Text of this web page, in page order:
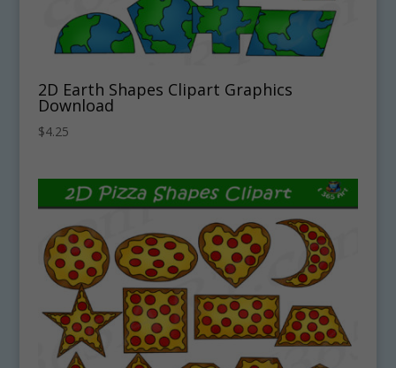
2D Earth Shapes Clipart Graphics
Download
$4.25